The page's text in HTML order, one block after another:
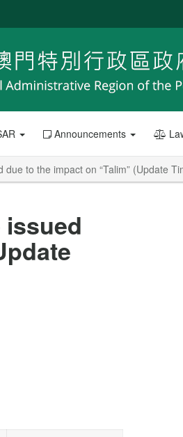
Announcements
to the impact on “Talim” (Update